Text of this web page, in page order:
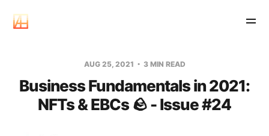
AUG 25, 2021 3 MIN READ
Business Fundamentals in 2021:
NFTs & EBCs 🪨 - Issue #24